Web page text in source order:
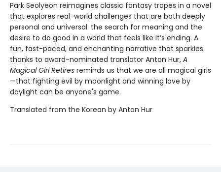
Park Seolyeon reimagines classic fantasy tropes in a novel
that explores real-world challenges that are both deeply
personal and universal: the search for meaning and the
desire to do good in a world that feels like it’s ending. A
fun, fast-paced, and enchanting narrative that sparkles
thanks to award-nominated translator Anton Hur, A
Magical Girl Retires reminds us that we are all magical girls
—that fighting evil by moonlight and winning love by
daylight can be anyone's game.
Translated from the Korean by Anton Hur